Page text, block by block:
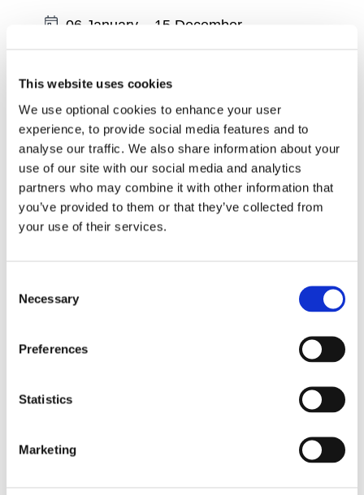
This website uses cookies
We use optional cookies to enhance your user
experience, to provide social media features and to
analyse our traffic. We also share information about your
use of our site with our social media and analytics
partners who may combine it with other information that
you’ve provided to them or that they’ve collected from
your use of their services.
Selection
Necessary
Preferences
Statistics
Marketing
Date:
06 January
15 December
Wexford - Physiotherapist led Exercise
Date:
06 January–15 December
Region:
South East
Wexford - Physiotherapist led Exercise
Classes - Tuesdays at 11.45am
Region:
South East
Exercise Classes - Tuesdays at 2pm
ALL EVENTS